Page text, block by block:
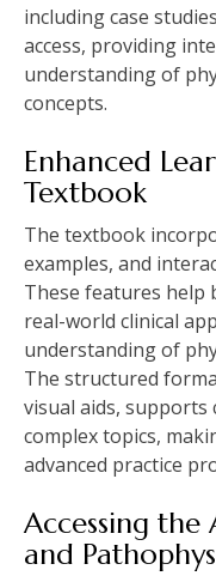
including case
access, providing
understanding of
concepts.
Enhanced
Textbook
The textbook
examples, and
These features help
real-world clinical
understanding of
The structured
visual aids,
complex topics,
advanced practice
Accessing the
and